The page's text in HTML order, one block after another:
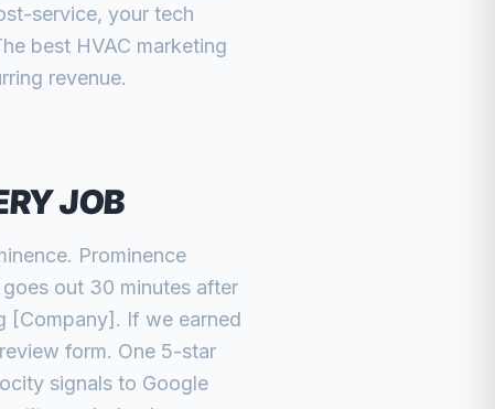
service, your tech
best HVAC marketing
revenue.
JOB
Prominence
out 30 minutes after
[Company]. If we earned
form. One 5-star
signals to Google